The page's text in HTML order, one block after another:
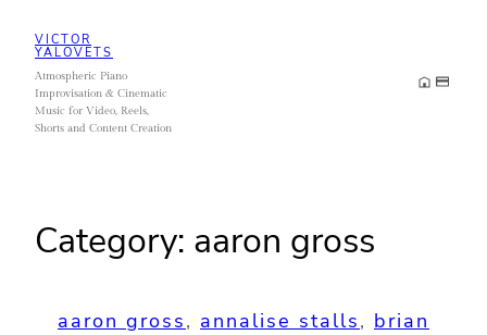
content
VICTOR
YALOVETS
Atmospheric Piano
Improvisation & Cinematic
Music for Video, Reels,
Shorts and Content Creation
Category: aaron gross
aaron gross, annalise stalls, brian